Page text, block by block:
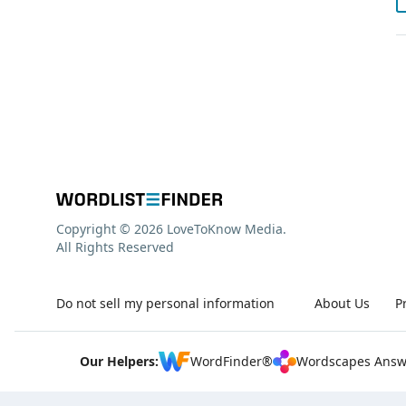
About Us
Do not sell my personal information
Copyright © 2026 LoveToKnow Media.
All Rights Reserved
Our Helpers: WordFinder® Wordscapes